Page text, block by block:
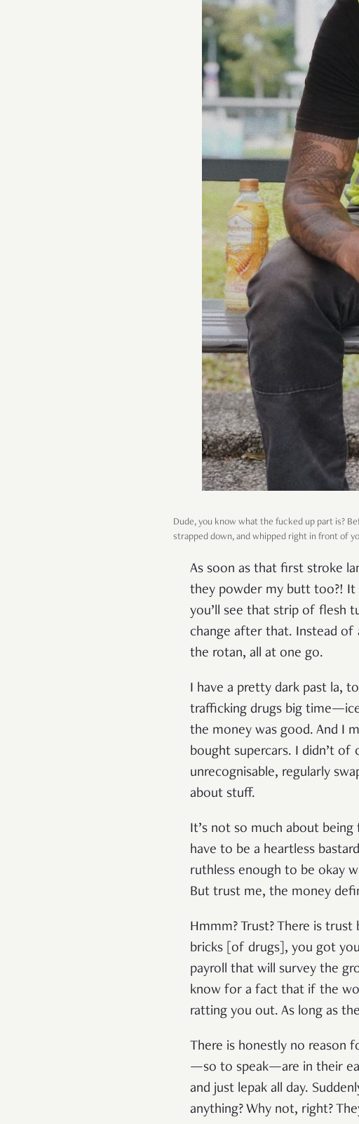
Dude, you know what the fucked up part is?
strapped down, and whipped right in front of
As soon as that first stroke
they powder my butt too?! It
you’ll see that strip of flesh
change after that. Instead of
the rotan, all at one go.
I have a pretty dark past la,
trafficking drugs big
the money was good. And I
bought supercars. I didn’t
unrecognisable, regularly
about stuff.
It’s not so much about
have to be a heartless
ruthless enough to be okay
But trust me, the money
Hmmm? Trust? There is
bricks [of drugs], you got
payroll that will survey the
know for a fact that if the
ratting you out. As long as
There is honestly no reason
—so to speak—are in their
and just lepak all day.
anything? Why not, right?